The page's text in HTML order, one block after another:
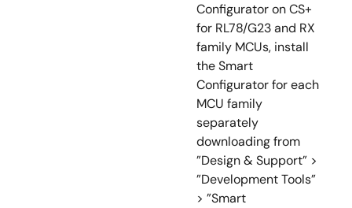
Configurator on CS+
for RL78/G23 and RX
family MCUs, install
the Smart
Configurator for each
MCU family
separately
downloading from
”Design & Support” >
”Development Tools”
> ”Smart